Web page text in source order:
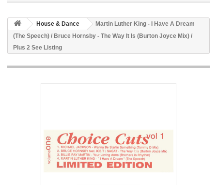
House & Dance
Martin Luther King - I Have A Dream
(The Speech) / Bruce Hornsby - The Way It Is (Burton Joyce Mix) /
Plus 2 See Listing